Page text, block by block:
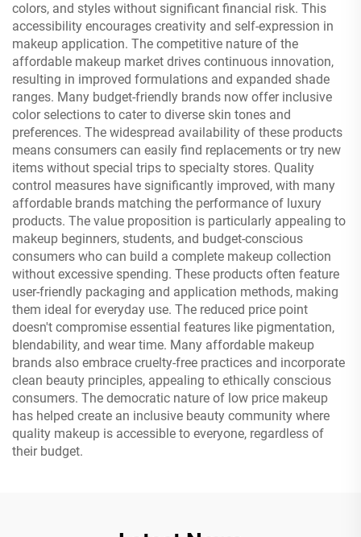
colors, and styles without significant financial risk. This
accessibility encourages creativity and self-expression in
makeup application. The competitive nature of the
affordable makeup market drives continuous innovation,
resulting in improved formulations and expanded shade
ranges. Many budget-friendly brands now offer inclusive
color selections to cater to diverse skin tones and
preferences. The widespread availability of these products
means consumers can easily find replacements or try new
items without special trips to specialty stores. Quality
control measures have significantly improved, with many
affordable brands matching the performance of luxury
products. The value proposition is particularly appealing to
makeup beginners, students, and budget-conscious
consumers who can build a complete makeup collection
without excessive spending. These products often feature
user-friendly packaging and application methods, making
them ideal for everyday use. The reduced price point
doesn't compromise essential features like pigmentation,
blendability, and wear time. Many affordable makeup
brands also embrace cruelty-free practices and incorporate
clean beauty principles, appealing to ethically conscious
consumers. The democratic nature of low price makeup
has helped create an inclusive beauty community where
quality makeup is accessible to everyone, regardless of
their budget.